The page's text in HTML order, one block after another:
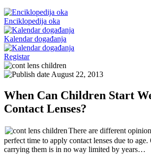
Enciklopedija oka
Kalendar događanja
Registar
August 22, 2013
When Can Children Start
Contact Lenses?
There are different
perfect time to apply contact lenses due to age.
carrying them is in no way limited by years…